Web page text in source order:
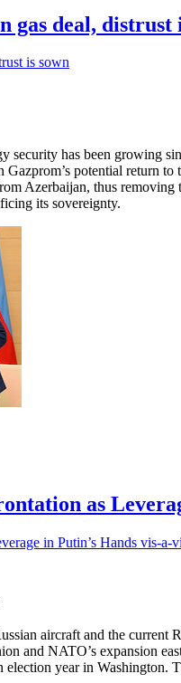
gas deal, distrust
security has been growing
potential return
Azerbaijan, thus
its sovereignty.
as
aircraft and the
and NATO’s expansion
year in Washington.